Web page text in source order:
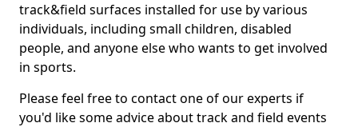
track&field surfaces installed for use by various
individuals, including small children, disabled
people, and anyone else who wants to get involved
in sports.
Please feel free to contact one of our experts if
you'd like some advice about track and field events